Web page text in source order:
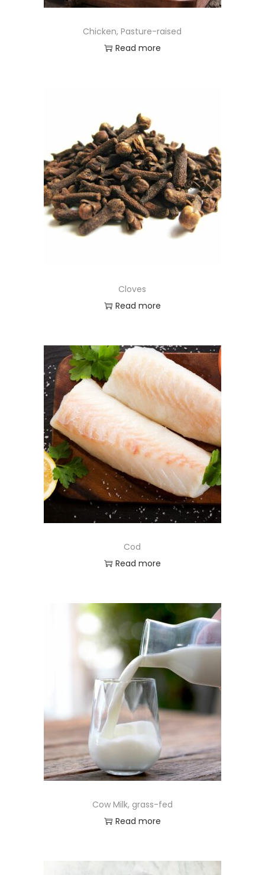
Chicken, Pasture-raised
Read more
Cloves
Read more
Cod
Read more
Cow Milk, grass-fed
Read more